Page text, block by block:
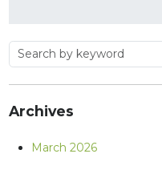
Archives
March 2026